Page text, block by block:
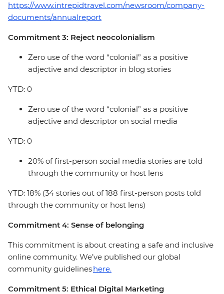
https://www.intrepidtravel.com/newsroom/company-
documents/annualreport
Commitment 3: Reject neocolonialism
Zero use of the word “colonial” as a positive
adjective and descriptor in blog stories
YTD: 0
Zero use of the word “colonial” as a positive
adjective and descriptor on social media
YTD: 0
20% of first-person social media stories are told
through the community or host lens
YTD: 18% (34 stories out of 188 first-person posts told
through the community or host lens)
Commitment 4: Sense of belonging
This commitment is about creating a safe and inclusive
online community. We’ve published our global
community guidelineshere.
Commitment 5: Ethical Digital Marketing